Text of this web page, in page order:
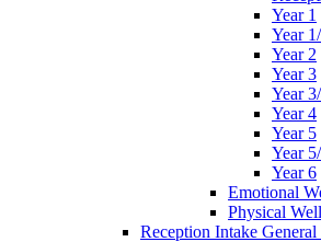
Year 1
Year
Year 2
Year 3
Year
Year 4
Year 5
Year
Year 6
Emotional
Physical
Reception Intake